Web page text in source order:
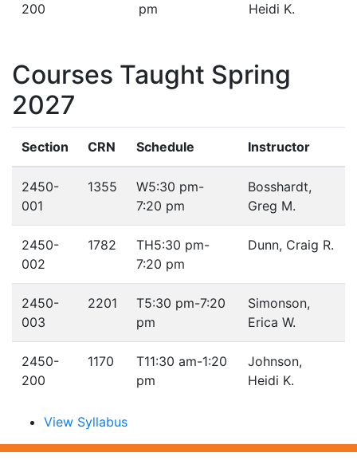
200
pm
Heidi K.
Courses Taught Spring
2027
Section CRN Schedule Instructor
2450-
001
1355 W5:30 pm-
7:20 pm
Bosshardt,
Greg M.
2450-
002
1782 TH5:30 pm-
7:20 pm
Dunn, Craig R.
2450-
003
2201 T5:30 pm-7:20
pm
Simonson,
Erica W.
2450-
200
1170 T11:30 am-1:20
pm
Johnson,
Heidi K.
View Syllabus